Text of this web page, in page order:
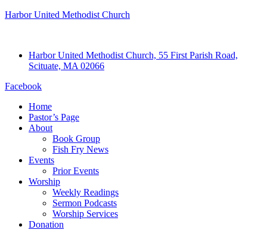
Harbor United Methodist Church
Harbor United Methodist Church, 55 First Parish Road,
Scituate, MA 02066
Facebook
Home
Pastor’s Page
About
Book Group
Fish Fry News
Events
Prior Events
Worship
Weekly Readings
Sermon Podcasts
Worship Services
Donation